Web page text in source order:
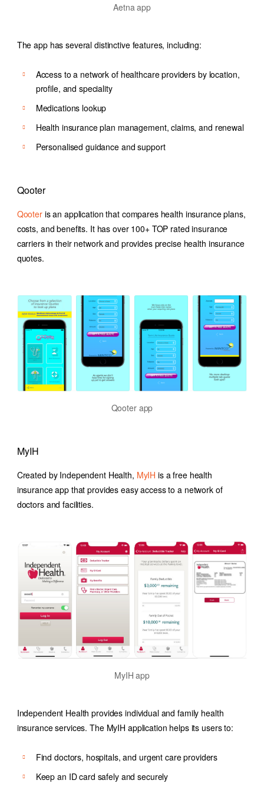
Aetna app
The app has several distinctive features, including:
Access to a network of healthcare providers by location,
profile, and speciality
Medications lookup
Health insurance plan management, claims, and renewal
Personalised guidance and support
Qooter
Qooter is an application that compares health insurance plans,
costs, and benefits. It has over 100+ TOP rated insurance
carriers in their network and provides precise health insurance
quotes.
Qooter app
MyIH
Created by Independent Health, MyIHis a free health
insurance app that provides easy access to a network of
doctors and facilities.
MyIH app
Independent Health provides individual and family health
insurance services. The MyIH application helps its users to:
Find doctors, hospitals, and urgent care providers
Keep an ID card safely and securely